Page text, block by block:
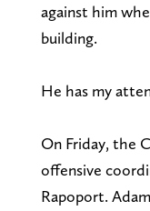
against him
building.
He has my
On Friday, the
offensive
Rapoport.